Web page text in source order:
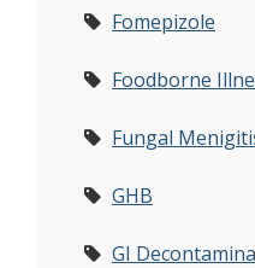
Fomepizole
Foodborne
Fungal
GHB
GI